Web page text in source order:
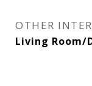
OTHER
Living Room/